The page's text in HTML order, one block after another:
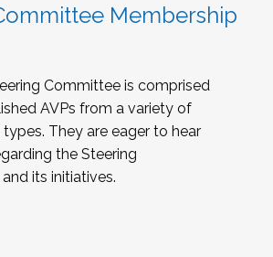
Membership
Committee is comprised
AVPs from a variety of
They are eager to hear
the Steering
its initiatives.